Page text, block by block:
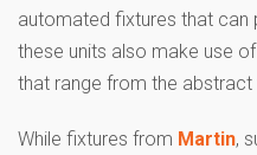
automated fixtures that
these units also make use
that range from the abstract
While fixtures from Martin,